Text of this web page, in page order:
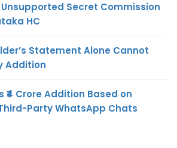
Secret Commission
HC
Statement Alone Cannot
Addition
₹4 Crore Addition Based on
Party WhatsApp Chats